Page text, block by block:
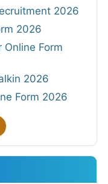
2026
2026
Online Form
2026
Form 2026